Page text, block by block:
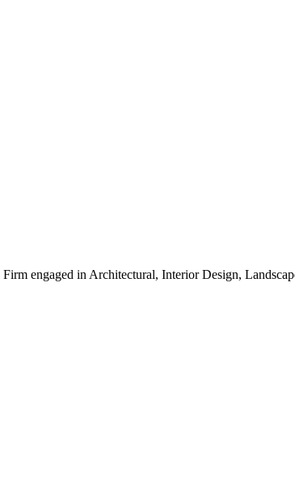
engaged in Architectural, Interior Design,